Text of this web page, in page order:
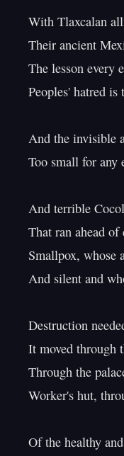
With Tlaxcalan
Their ancient
The lesson every
Peoples' hatred
And the invisible
Too small for
And terrible
That ran ahead of
Smallpox, whose
And silent and
Destruction
It moved through
Through the
Worker's hut,
Of the healthy